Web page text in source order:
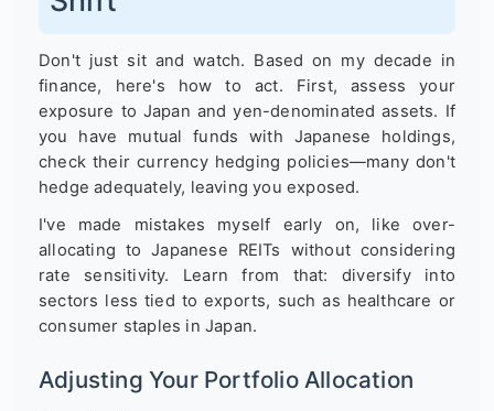
Don't just sit and watch. Based on my decade in
finance, here's how to act. First, assess your
exposure to Japan and yen-denominated assets. If
you have mutual funds with Japanese holdings,
check their currency hedging policies—many don't
hedge adequately, leaving you exposed.
I've made mistakes myself early on, like over-
allocating to Japanese REITs without considering
rate sensitivity. Learn from that: diversify into
sectors less tied to exports, such as healthcare or
consumer staples in Japan.
Adjusting Your Portfolio Allocation